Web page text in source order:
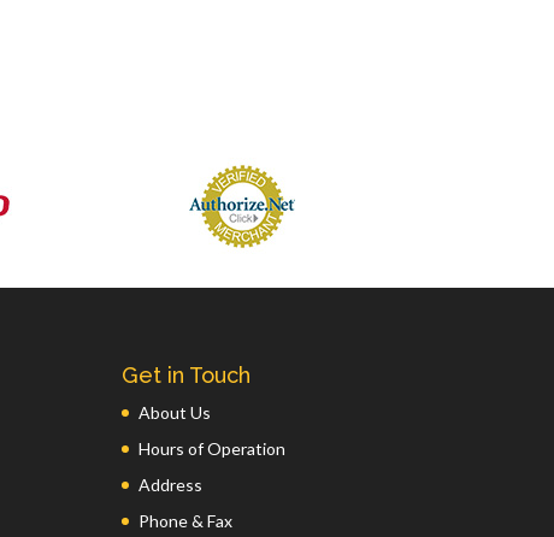
Get in Touch
About Us
Hours of Operation
Address
Phone & Fax